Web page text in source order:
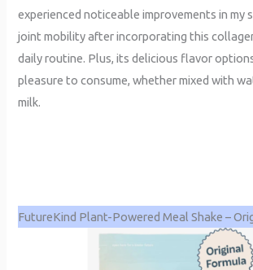
experienced noticeable improvements in my
joint mobility after incorporating this
daily routine. Plus, its delicious flavor
pleasure to consume, whether mixed with
milk.
FutureKind Plant-Powered Meal Shake –